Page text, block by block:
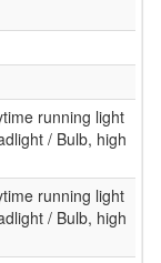
running light
/ Bulb, high
running light
/ Bulb, high